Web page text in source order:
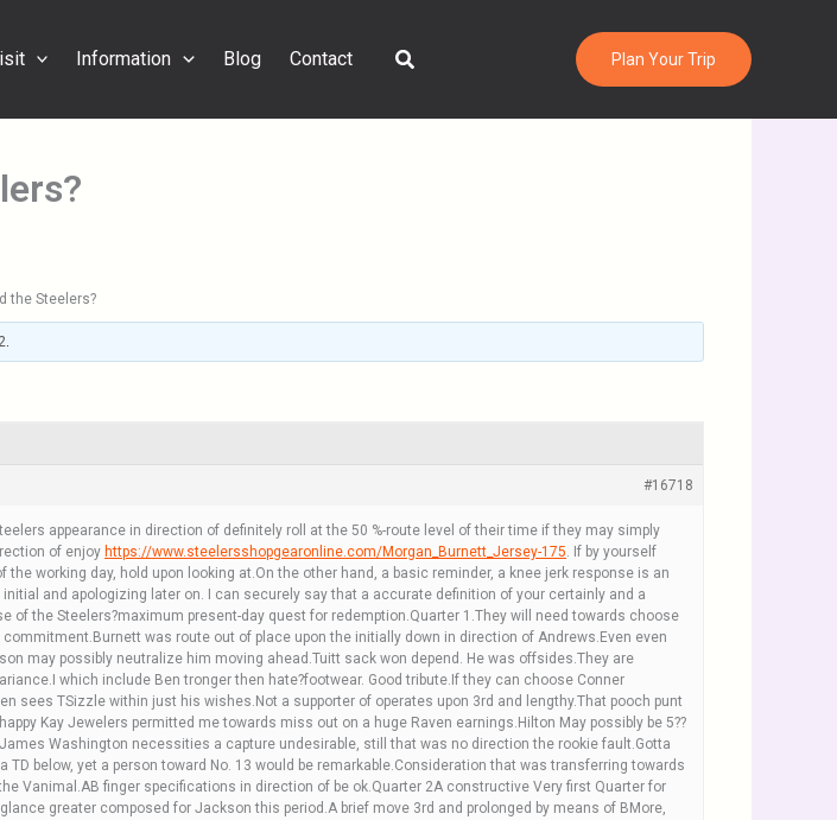
Information Blog Contact Search Plan Your Trip
the Steelers?
.
#16718
appearance in direction of definitely roll at the 50 %-route level of their time if they may simply
of enjoy https://www.steelersshopgearonline.com/Morgan_Burnett_Jersey-175. If by yourself
working day, hold upon looking at.On the other hand, a basic reminder, a knee jerk response is an
and apologizing later on. I can securely say that a accurate definition of your certainly and a
of the Steelers?maximum present-day quest for redemption.Quarter 1.They will need towards choose
was route out of place upon the initially down in direction of Andrews.Even even
may possibly neutralize him moving ahead.Tuitt sack won depend. He was offsides.They are
which include Ben tronger then hate?footwear. Good tribute.If they can choose Conner
sees TSizzle within just his wishes.Not a supporter of operates upon 3rd and lengthy.That pooch punt
Kay Jewelers permitted me towards miss out on a huge Raven earnings.Hilton May possibly be 5??
Washington necessities a capture undesirable, still that was no direction the rookie fault.Gotta
below, yet a person toward No. 13 would be remarkable.Consideration that was transferring towards
Vanimal.AB finger specifications in direction of be ok.Quarter 2A constructive Very first Quarter for
greater composed for Jackson this period.A brief move 3rd and prolonged by means of BMore,